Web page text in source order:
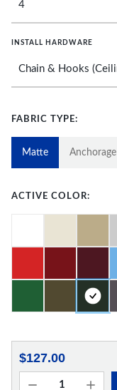
INSTALL HARDWARE
FABRIC TYPE:
Matte Anchorage
ACTIVE COLOR:
$127.00